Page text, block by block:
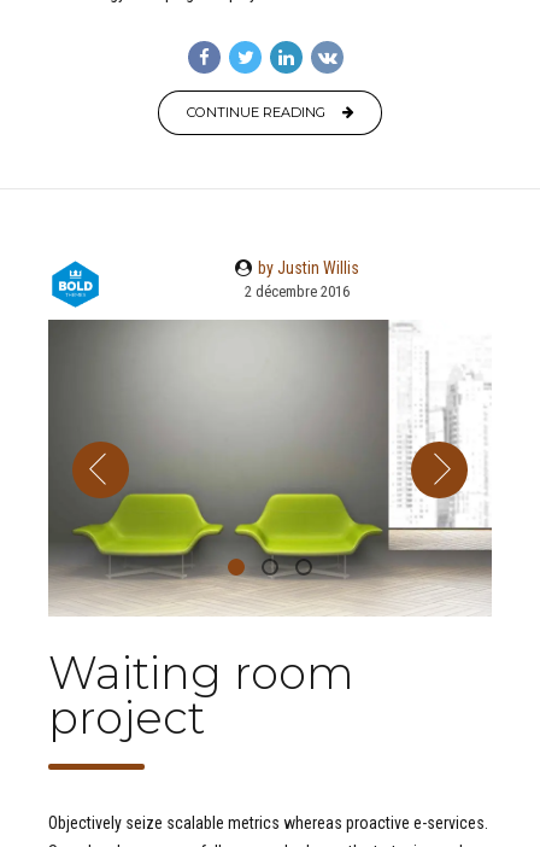
CONTINUE READING
by Justin Willis
2 décembre 2016
Waiting room
project
Objectively seize scalable metrics whereas proactive e-services.